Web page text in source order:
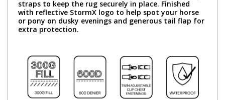
straps to keep the rug securely in place. Finished
with reflective StormX logo to help spot your horse
or pony on dusky evenings and generous tail flap for
extra protection.